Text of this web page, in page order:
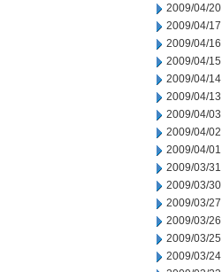
2009/04/20
2009/04/17
2009/04/16
2009/04/15
2009/04/14
2009/04/13
2009/04/03
2009/04/02
2009/04/01
2009/03/31
2009/03/30
2009/03/27
2009/03/26
2009/03/25
2009/03/24